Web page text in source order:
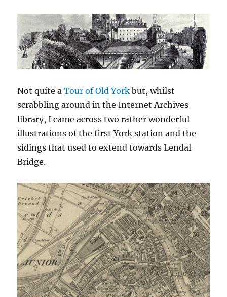
Not quite aTour of Old York but, whilst
scrabbling around in the Internet Archives
library, I came across two rather wonderful
illustrations of the first York station and the
sidings that used to extend towards Lendal
Bridge.